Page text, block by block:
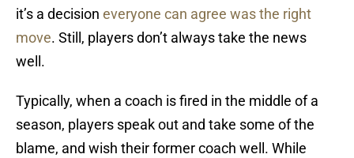
it’s a decision everyone can agree was the right
move. Still, players don’t always take the news
well.
Typically, when a coach is fired in the middle of a
season, players speak out and take some of the
blame, and wish their former coach well. While